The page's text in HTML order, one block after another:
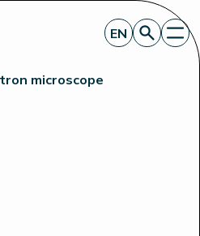
a quote
EN
microscope